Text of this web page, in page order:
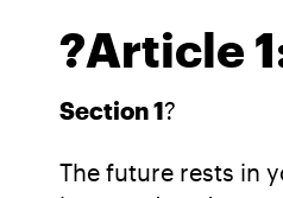
?Article
Section 1?
The future rests in